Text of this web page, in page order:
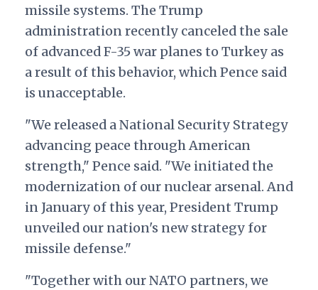
missile systems. The Trump
administration recently canceled the sale
of advanced F-35 war planes to Turkey as
a result of this behavior, which Pence said
is unacceptable.
"We released a National Security Strategy
advancing peace through American
strength," Pence said. "We initiated the
modernization of our nuclear arsenal. And
in January of this year, President Trump
unveiled our nation's new strategy for
missile defense."
"Together with our NATO partners, we